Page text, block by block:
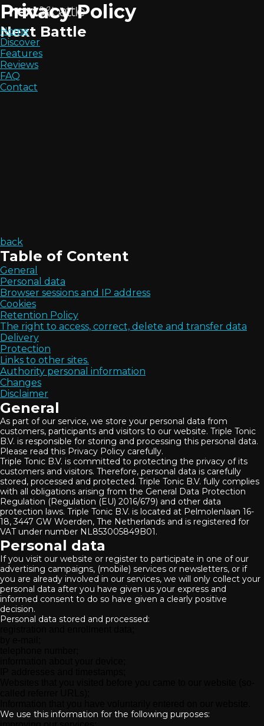
Home
Discover
Features
Reviews
FAQ
Contact
Privacy Policy
Next Battle
back
Table of Content
General
Personal data
Browser sessions and IP address
Cookies
Retention Policy
The right to access, correct, delete and transfer data
Delivery
Protection
Links to other sites.
Authority personal information
Changes
Disclaimer
General
As part of our service, we store your personal data from
customers, participants and visitors to our website. Triple Tonic
B.V. is responsible for storing and processing this personal data.
Please read this Privacy Policy carefully.
Triple Tonic B.V. is committed to protecting the privacy of its
customers and visitors. Therefore, personal data is carefully
stored, processed and protected. Triple Tonic B.V. fully complies
with all obligations arising from the General Data Protection
Regulation (Regulation (EU) 2016/679) and other data
protection laws. Triple Tonic B.V. is located at Pelmolenlaan 16-
18, 3447 GW Woerden, The Netherlands and is registered for
VAT under number NL853005849B01.
Personal data
If you visit our website or register to participate in one of our
advertising campaigns, (mobile) services or newsletters, or if
you are already involved in our services, we will only collect your
personal data after you have given us your express and
informed consent to do so have given a clearly positive
decision.
Personal data stored and processed:
We use this information for the following purposes: